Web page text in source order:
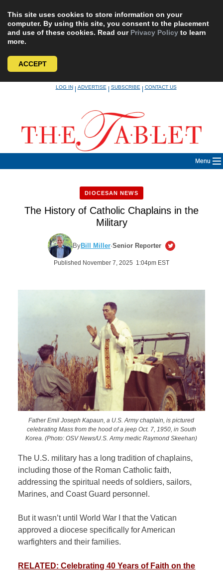
This site uses cookies to store information on your
computer. By using this site, you consent to the placement
and use of these cookies. Read our Privacy Policy to learn
more.
ACCEPT
LOG IN|ADVERTISE|SUBSCRIBE|CONTACT US
Menu
DIOCESAN NEWS
The History of Catholic Chaplains in the
Military
ByBill Miller·Senior Reporter
Published November 7, 2025 1:04pm EST
Father Emil Joseph Kapaun, a U.S. Army chaplain, is pictured
celebrating Mass from the hood of a jeep Oct. 7, 1950, in South
Korea. (Photo: OSV News/U.S. Army medic Raymond Skeehan)
The U.S. military has a long tradition of chaplains,
including those of the Roman Catholic faith,
addressing the spiritual needs of soldiers, sailors,
Marines, and Coast Guard personnel.
But it wasn’t until World War I that the Vatican
approved a diocese specifically for American
warfighters and their families.
RELATED: Celebrating 40 Years of Faith on the